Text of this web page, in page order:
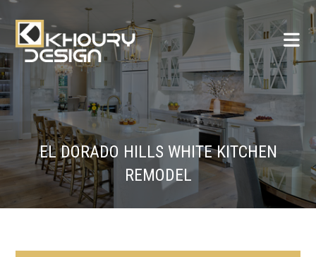
EL DORADO HILLS WHITE KITCHEN
REMODEL